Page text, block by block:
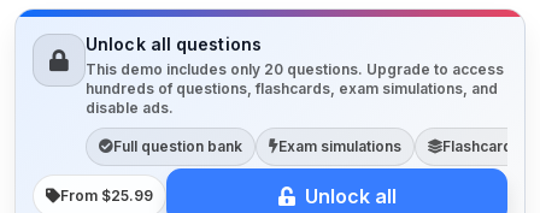
Unlock all questions
This demo includes only 20 questions. Upgrade to access
hundreds of questions, flashcards, exam simulations, and
disable ads.
Full question bank Exam simulations Flashcards
From $25.99 Unlock all